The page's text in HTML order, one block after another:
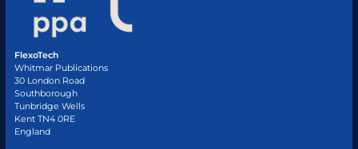
FlexoTech
Whitmar Publications
30 London Road
Southborough
Tunbridge Wells
Kent TN4 0RE
England